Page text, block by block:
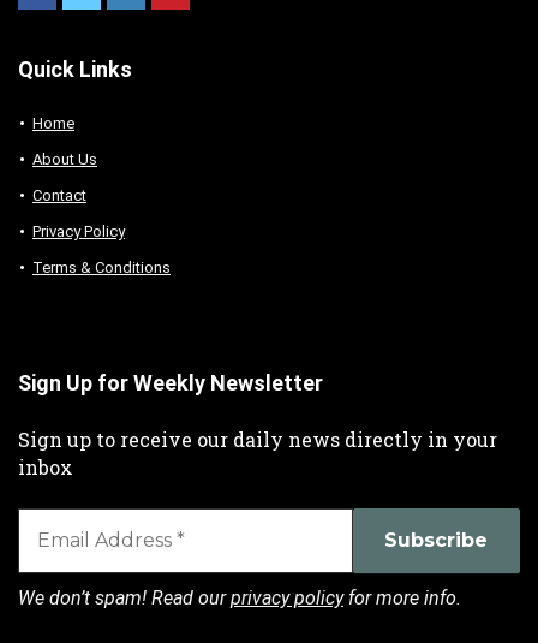
Quick Links
Home
About Us
Contact
Privacy Policy
Terms & Conditions
Sign Up for Weekly Newsletter
Sign up to receive our daily news directly in your
inbox
We don’t spam! Read ourprivacy policyfor more info.